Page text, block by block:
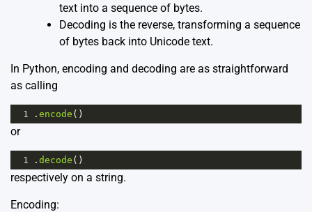
text into a sequence of bytes.
Decoding is the reverse, transforming a sequence
of bytes back into Unicode text.
In Python, encoding and decoding are as straightforward
as calling
1 . encode ()
or
1 . decode ()
respectively on a string.
Encoding: